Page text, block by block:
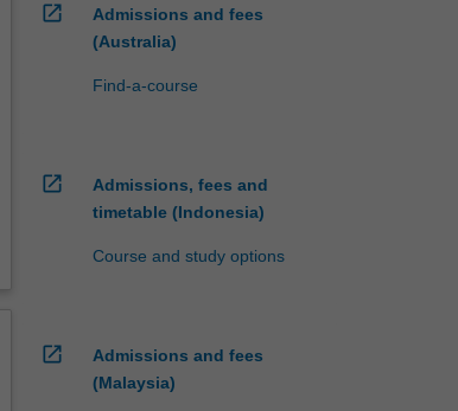
open_in_new
Admissions and fees
(Australia)
Find-a-course
open_in_new
Admissions, fees and
timetable (Indonesia)
Course and study options
open_in_new
Admissions and fees
(Malaysia)